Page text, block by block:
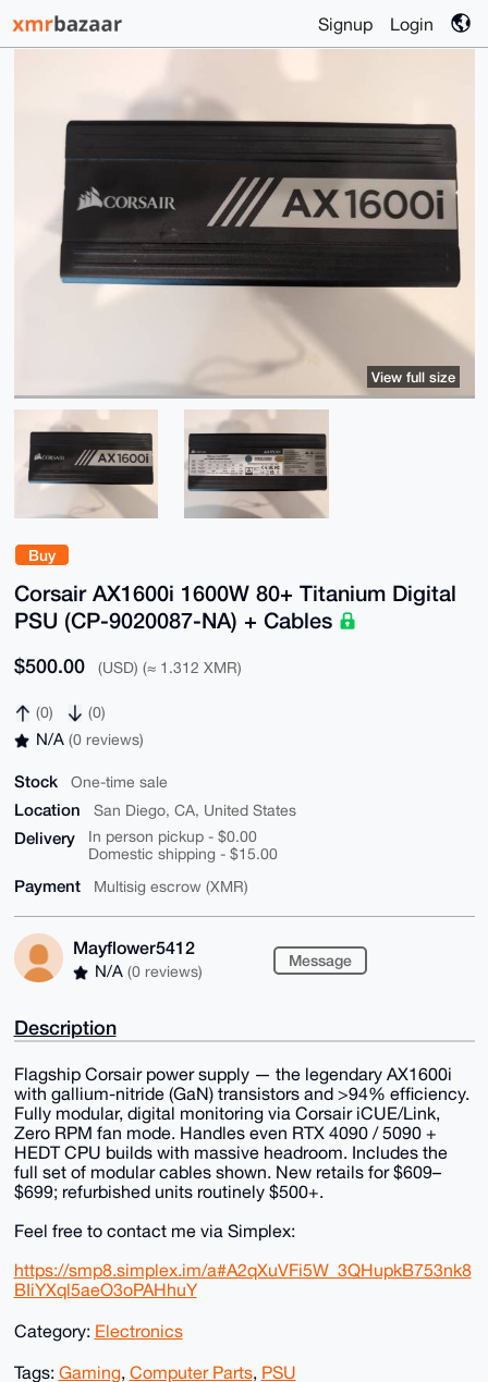
Signup Login
Buy
Corsair AX1600i 1600W 80+ Titanium Digital
PSU (CP-9020087-NA) + Cables
$500.00 (USD) (≈ 1.312 XMR)
(0) (0)
N/A (0 reviews)
Stock One-time sale
Location San Diego, CA, United States
Delivery
In person pickup - $0.00
Domestic shipping - $15.00
Payment Multisig escrow (XMR)
Mayflower5412
N/A (0 reviews)
Message
View full size
Description
Flagship Corsair power supply — the legendary AX1600i
with gallium-nitride (GaN) transistors and >94% efficiency.
Fully modular, digital monitoring via Corsair iCUE/Link,
Zero RPM fan mode. Handles even RTX 4090 / 5090 +
HEDT CPU builds with massive headroom. Includes the
full set of modular cables shown. New retails for $609–
$699; refurbished units routinely $500+.
Feel free to contact me via Simplex:
https://smp8.simplex.im/a#A2qXuVFi5W_3QHupkB753nk8
BIiYXql5aeO3oPAHhuY
Category: Electronics
Tags: Gaming, Computer Parts, PSU